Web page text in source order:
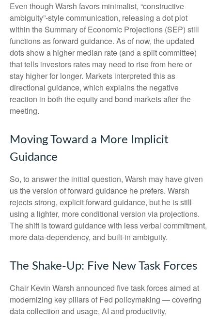
Even though Warsh favors minimalist, “constructive
ambiguity”-style communication, releasing a dot plot
within the Summary of Economic Projections (SEP) still
functions as forward guidance. As of now, the updated
dots show a higher median rate (and a split committee)
that tells investors rates may need to rise from here or
stay higher for longer. Markets interpreted this as
directional guidance, which explains the negative
reaction in both the equity and bond markets after the
meeting.
Moving Toward a More Implicit
Guidance
So, to answer the initial question, Warsh may have given
us the version of forward guidance he prefers. Warsh
rejects strong, explicit forward guidance, but he is still
using a lighter, more conditional version via projections.
The shift is toward guidance with less verbal commitment,
more data-dependency, and built-in ambiguity.
The Shake-Up: Five New Task Forces
Chair Kevin Warsh announced five task forces aimed at
modernizing key pillars of Fed policymaking — covering
data collection and usage, AI and productivity,